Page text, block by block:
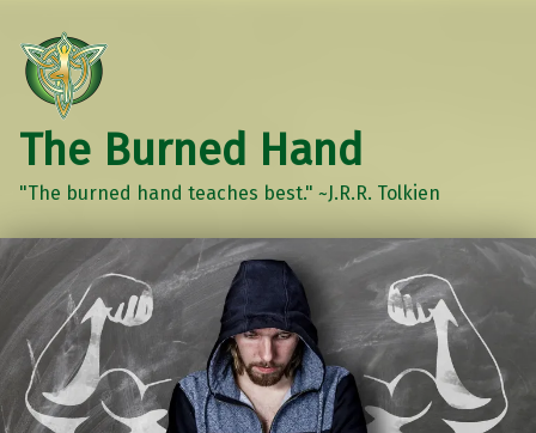
The Burned Hand
"The burned hand teaches best." ~J.R.R. Tolkien